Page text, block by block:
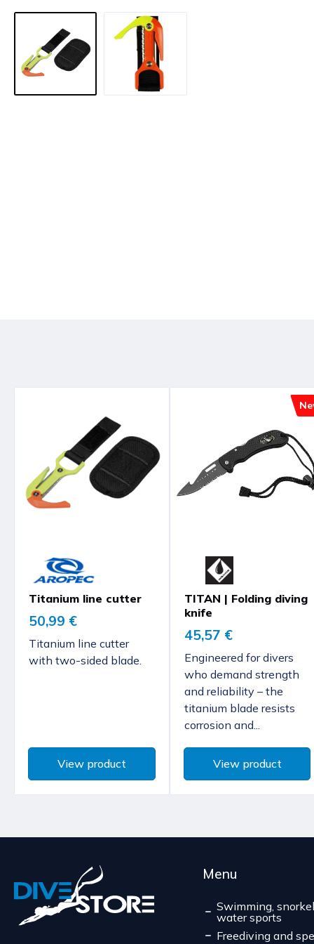
Titanium line cutter
50,99 €
Titanium line cutter
with two-sided blade.
View product
TITAN | Folding diving
knife
45,57 €
Engineered for divers
who demand strength
and reliability – the
titanium blade resists
corrosion and...
View product
Menu
Swimming,
water sports
Freediving and